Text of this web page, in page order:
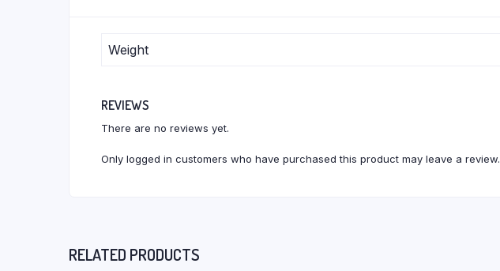
Weight
REVIEWS
There are no reviews yet.
Only logged in customers who have purchased this product may leave a review.
RELATED PRODUCTS